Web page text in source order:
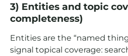
3) Entities and topic
completeness)
Entities are the “named
signal topical coverage: